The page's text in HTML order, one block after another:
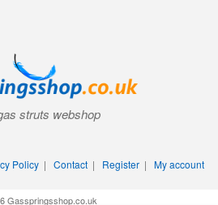
struts webshop
Policy | Contact | Register | My account
Gasspringsshop.co.uk